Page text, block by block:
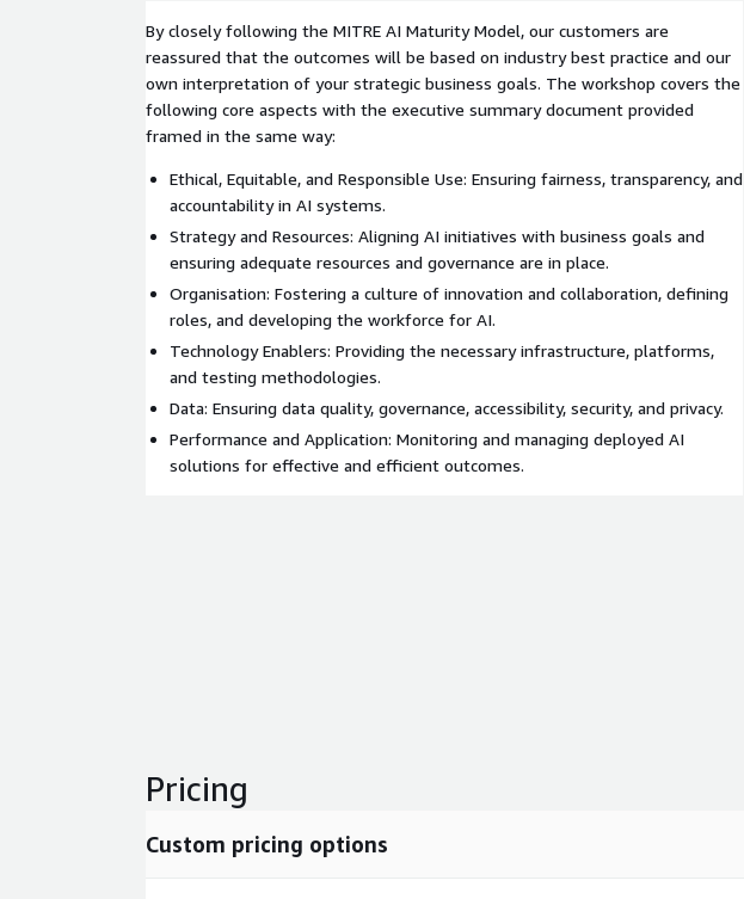
By closely following the MITRE AI Maturity Model, our customers are
reassured that the outcomes will be based on industry best practice and our
own interpretation of your strategic business goals. The workshop covers the
following core aspects with the executive summary document provided
framed in the same way:
Ethical, Equitable, and Responsible Use: Ensuring fairness, transparency, and
accountability in AI systems.
Strategy and Resources: Aligning AI initiatives with business goals and
ensuring adequate resources and governance are in place.
Organisation: Fostering a culture of innovation and collaboration, defining
roles, and developing the workforce for AI.
Technology Enablers: Providing the necessary infrastructure, platforms,
and testing methodologies.
Data: Ensuring data quality, governance, accessibility, security, and privacy.
Performance and Application: Monitoring and managing deployed AI
solutions for effective and efficient outcomes.
Pricing
Custom pricing options